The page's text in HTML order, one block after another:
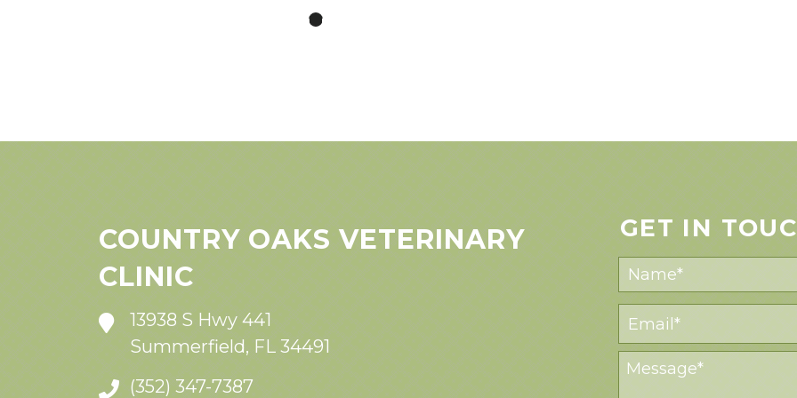
COUNTRY OAKS VETERINARY
CLINIC
13938 S Hwy 441
Summerfield, FL 34491
(352) 347-7387
GET IN